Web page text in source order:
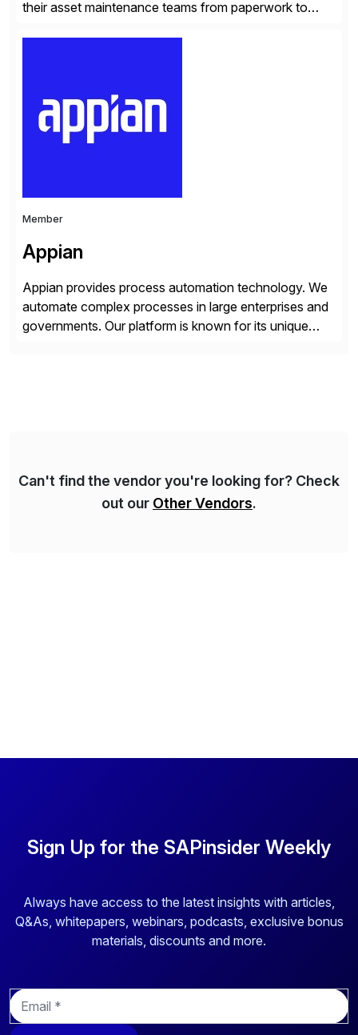
their asset maintenance teams from paperwork to
integrated platform – anywhere on any device. No […]
Member
Appian
Appian provides process automation technology. We
automate complex processes in large enterprises and
governments. Our platform is known for its unique
Can't find the vendor you're looking for? Check
out our Other Vendors.
Sign Up for the SAPinsider Weekly
Always have access to the latest insights with articles,
Q&As, whitepapers, webinars, podcasts, exclusive bonus
materials, discounts and more.
E
m
a